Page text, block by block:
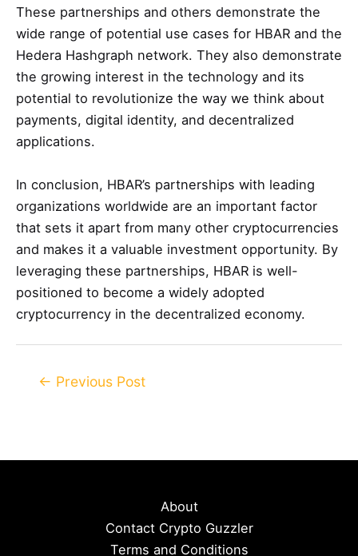
These partnerships and others demonstrate the
wide range of potential use cases for HBAR and the
Hedera Hashgraph network. They also demonstrate
the growing interest in the technology and its
potential to revolutionize the way we think about
payments, digital identity, and decentralized
applications.
In conclusion, HBAR’s partnerships with leading
organizations worldwide are an important factor
that sets it apart from many other cryptocurrencies
and makes it a valuable investment opportunity. By
leveraging these partnerships, HBAR is well-
positioned to become a widely adopted
cryptocurrency in the decentralized economy.
Post← Previous Post
About
Contact Crypto Guzzler
Terms and Conditions